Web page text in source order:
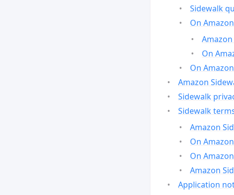
Sidewalk
On
On
On
Amazon
Sidewalk
Sidewalk
Amazon
On
On
Amazon
Application